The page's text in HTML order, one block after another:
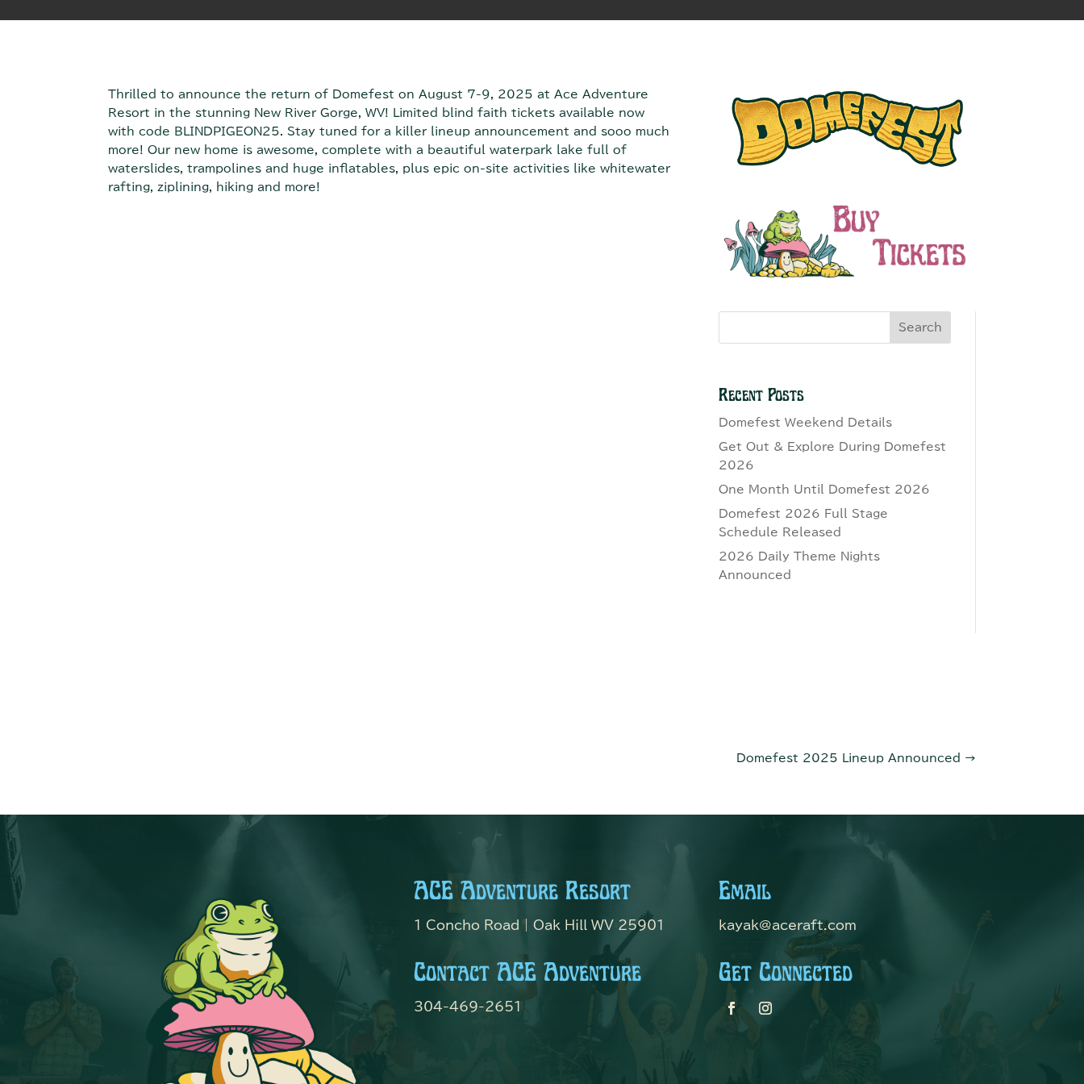
Thrilled to announce the return of Domefest on August 7-9, 2025 at Ace Adventure
Resort in the stunning New River Gorge, WV! Limited blind faith tickets available now
with code BLINDPIGEON25. Stay tuned for a killer lineup announcement and sooo much
more! Our new home is awesome, complete with a beautiful waterpark lake full of
waterslides, trampolines and huge inflatables, plus epic on-site activities like whitewater
rafting, ziplining, hiking and more!
Search
Recent Posts
Domefest Weekend Details
Get Out & Explore During Domefest
2026
One Month Until Domefest 2026
Domefest 2026 Full Stage
Schedule Released
2026 Daily Theme Nights
Announced
Domefest 2025 Lineup Announced →
ACE Adventure Resort
1 Concho Road | Oak Hill WV 25901
Contact ACE Adventure
304-469-2651
Email
kayak@aceraft.com
Get Connected